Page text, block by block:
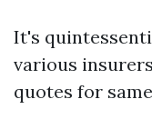
It's
various
quotes for